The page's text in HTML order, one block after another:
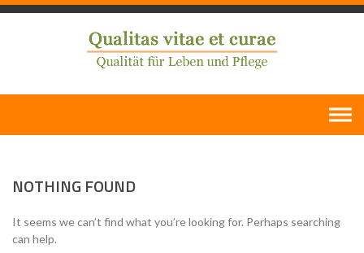
Skip
NOTHING FOUND
It seems we can’t find what you’re looking for. Perhaps searching
can help.